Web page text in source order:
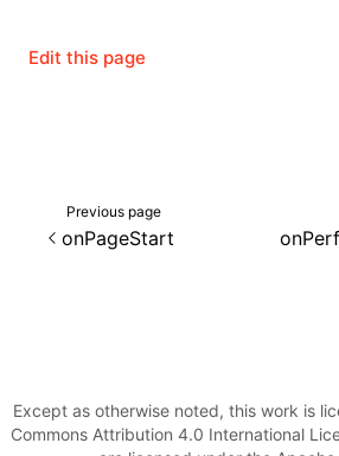
Edit this page
Previous page
onPageStart
Except as otherwise noted, this work is
Commons Attribution 4.0 International